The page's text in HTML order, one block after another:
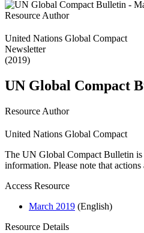
Resource Author
United Nations Global Compact
Newsletter
(2019)
UN Global Compact
Resource Author
United Nations Global Compact
The UN Global Compact Bulletin is
information. Please note that
Access Resource
March 2019 (English)
Resource Details